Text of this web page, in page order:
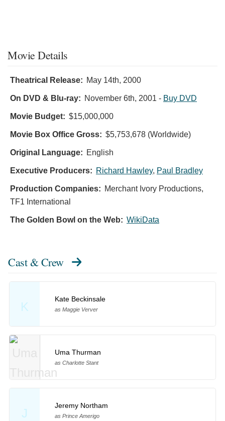
Movie Details
Theatrical Release: May 14th, 2000
On DVD & Blu-ray: November 6th, 2001 - Buy DVD
Movie Budget: $15,000,000
Movie Box Office Gross: $5,753,678 (Worldwide)
Original Language: English
Executive Producers: Richard Hawley, Paul Bradley
Production Companies: Merchant Ivory Productions,
TF1 International
The Golden Bowl on the Web: WikiData
Cast & Crew
K
Kate Beckinsale
as Maggie Verver
Uma Thurman
as Charlotte Stant
J
Jeremy Northam
as Prince Amerigo